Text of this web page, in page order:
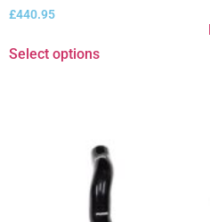
£440.95
Select options